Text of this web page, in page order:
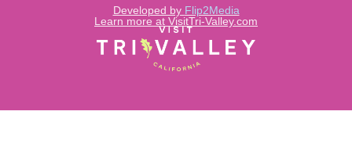
Learn more at VisitTri-Valley.com
Developed by Flip2Media